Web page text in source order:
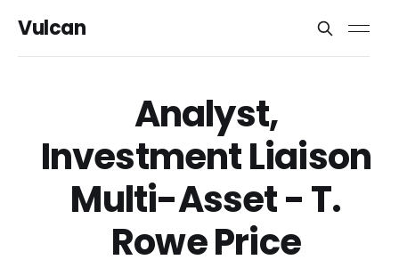
Vulcan
Analyst,
Investment Liaison
Multi-Asset - T.
Rowe Price